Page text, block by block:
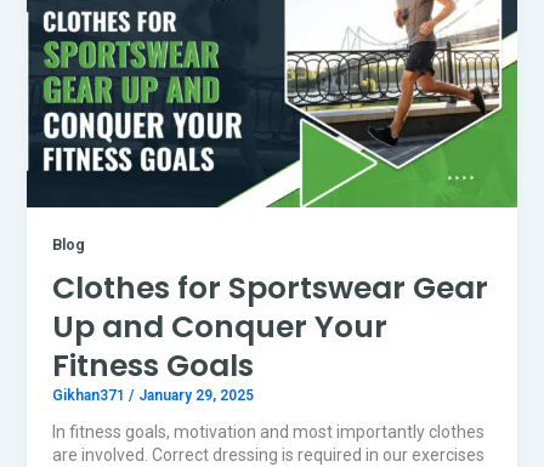
Blog
Clothes for Sportswear Gear
Up and Conquer Your
Fitness Goals
Gikhan371 / January 29, 2025
In fitness goals, motivation and most importantly clothes
are involved. Correct dressing is required in our exercises